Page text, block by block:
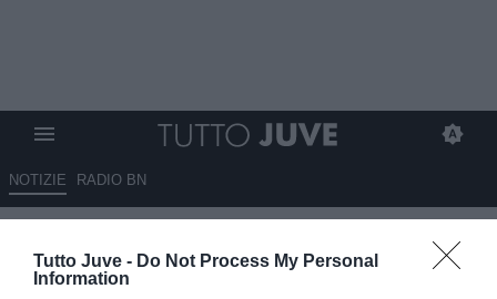
Tutto Juve - Do Not Process My Personal
Information
NOTIZIE RADIO BN
Di Marzio: "Il Cska Mosca vuole
Fabio Cannavaro"